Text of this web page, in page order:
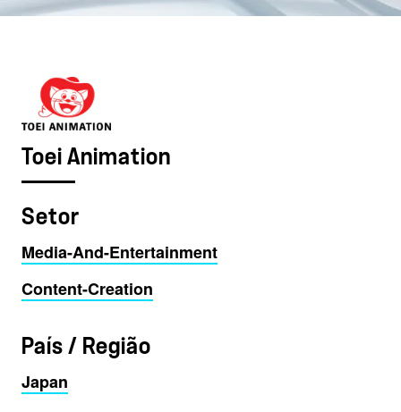
Toei Animation
Setor
Media-And-Entertainment
Content-Creation
País / Região
Japan